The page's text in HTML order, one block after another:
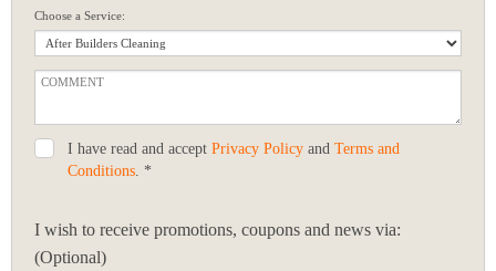
Choose a Service:
I have read and accept Privacy Policy and Terms and
Conditions. *
I wish to receive promotions, coupons and news via:
(Optional)